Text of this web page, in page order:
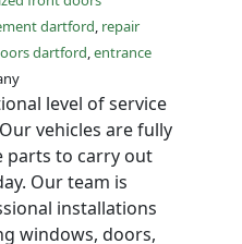
dartford, repair
dartford,entrance
level of service
vehicles are fully
parts to carry out
Our team is
installations
windows, doors,